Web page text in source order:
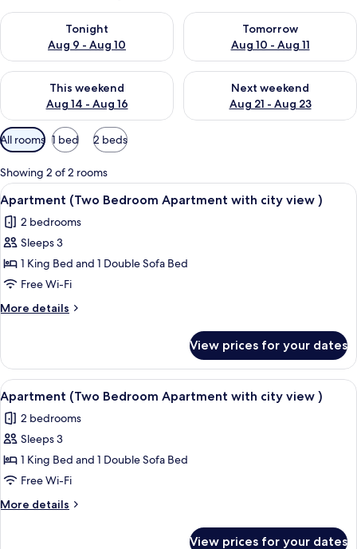
Tonight
Aug 9 - Aug 10
Check availability for tonight Aug 9 - Aug 10
Tomorrow
Aug 10 - Aug 11
Check availability for
This weekend
Aug 14 - Aug 16
Check availability for this weekend Aug 14 - Aug 16
Next weekend
Aug 21 - Aug 23
Check availability for next
Available
filters
for
rooms
All rooms 1 bed 2 beds
Showing 2 of 2 rooms
View
all
photos
for
Apartment
(Two
Bedroom
Apartment
city
view
)
A cocktail glass with a green liquid
22
Apartment (Two Bedroom Apartment with city view )
2 bedrooms
Sleeps 3
1 King Bed and 1 Double Sofa Bed
Free Wi-Fi
More details
More
(Two
Bedroom
Apartment
with
city
view
View prices for your dates
View
all
photos
for
Apartment
(Two
Bedroom
Apartment
A window with a view of a stone wall
24
Apartment (Two Bedroom Apartment with city view )
2 bedrooms
Sleeps 3
1 King Bed and 1 Double Sofa Bed
Free Wi-Fi
More details
More
View prices for your dates